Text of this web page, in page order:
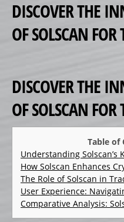
SPONSORS 1
SPONSORS 2
RÉALISATIONS
CRÉATION
CATALOGUE PRODUITS
CHANDELIER
Gamme
Gamme
DISCOVER THE
OF SOLSCAN FOR
DISCOVER THE
OF SOLSCAN FOR
Table of
Understanding Solscan’s
How Solscan Enhances
The Role of Solscan in
User Experience:
Comparative Analysis: